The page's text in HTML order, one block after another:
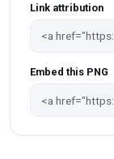
Link attribution
Embed this PNG